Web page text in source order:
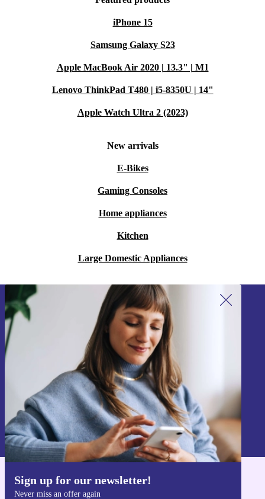
iPhone 15
Samsung Galaxy S23
Apple MacBook Air 2020 | 13.3" | M1
Lenovo ThinkPad T480 | i5-8350U | 14"
Apple Watch Ultra 2 (2023)
New arrivals
E-Bikes
Gaming Consoles
Home appliances
Kitchen
Large Domestic Appliances
Sign up for our newsletter!
Never miss an offer again
Sign up for our newsletter!
Never miss an offer again.
Sign up
Information about the use of personal data can be found in our
Privacy policy
Get the refurbed app